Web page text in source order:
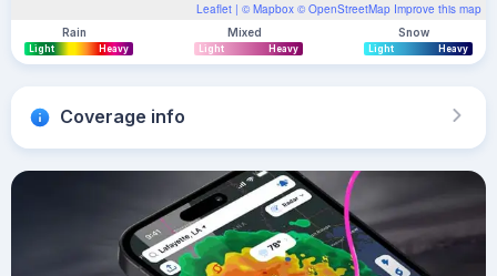
Leaflet | © Mapbox © OpenStreetMap Improve this map
Rain
Light Heavy
Mixed
Light Heavy
Snow
Light Heavy
Coverage info